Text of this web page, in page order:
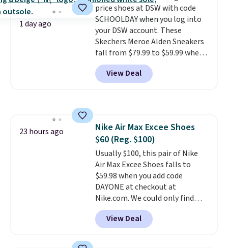
grabbing popular styles when
they're restocked at prices this
low.Your first order ships for
$11.99, but once you make a
purchase at Rue La La, you'll get
free shipping for the next 30
days.
1 day ago
price shoes at DSW with code
SCHOOLDAY when you log into
your DSW account. These
Skechers Meroe Alden Sneakers
fall from $79.99 to $59.99 when
you apply the code, the best
price we could find
anywhere. You can find excellent
is at least 25% off.We rarely see
a deep discount like this at
DSW, and usually it's around
15-20% off.
View Deal
23 hours ago
Nike Air Max Excee Shoes
$60 (Reg. $100)
Usually $100, this pair of Nike
Air Max Excee Shoes falls to
$59.98 when you add code
DAYONE at checkout at
Nike.com. We could only find
these priced for $70 or higher
everywhere else right now. They
have Air Max cushioning and heel
View Deal